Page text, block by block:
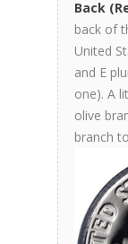
Back
back of
United
and E
one). A
olive
branch